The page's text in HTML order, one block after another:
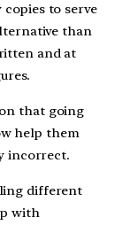
to serve
than
and at
that going
help them
incorrect.
different
with